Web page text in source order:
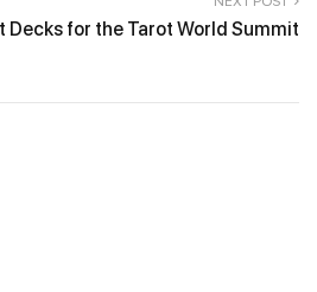
Decks for the Tarot World Summit